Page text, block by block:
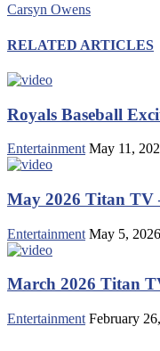
Carsyn Owens
RELATED ARTICLES
Royals Baseball
Entertainment May 11,
May 2026 Titan TV
Entertainment May 5, 2026
March 2026 Titan
Entertainment February